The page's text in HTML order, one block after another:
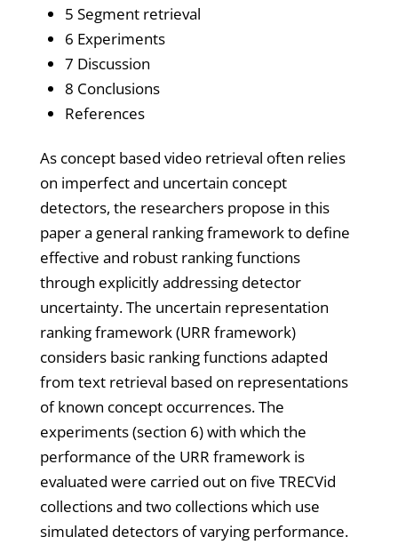
5 Segment retrieval
6 Experiments
7 Discussion
8 Conclusions
References
As concept based video retrieval often relies
on imperfect and uncertain concept
detectors, the researchers propose in this
paper a general ranking framework to define
effective and robust ranking functions
through explicitly addressing detector
uncertainty. The uncertain representation
ranking framework (URR framework)
considers basic ranking functions adapted
from text retrieval based on representations
of known concept occurrences. The
experiments (section 6) with which the
performance of the URR framework is
evaluated were carried out on five TRECVid
collections and two collections which use
simulated detectors of varying performance.